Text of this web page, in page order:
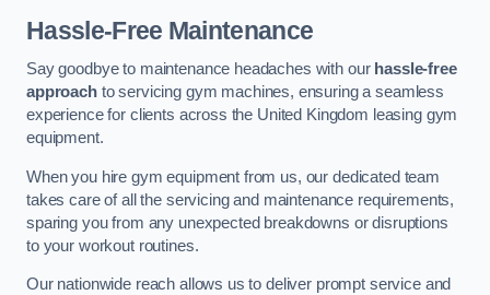
Hassle-Free Maintenance
Say goodbye to maintenance headaches with our hassle-free
approachto servicing gym machines, ensuring a seamless
experience for clients across the United Kingdom leasing gym
equipment.
When you hire gym equipment from us, our dedicated team
takes care of all the servicing and maintenance requirements,
sparing you from any unexpected breakdowns or disruptions
to your workout routines.
Our nationwide reach allows us to deliver prompt service and